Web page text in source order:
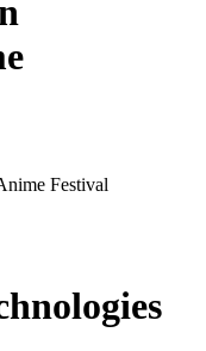
Festival